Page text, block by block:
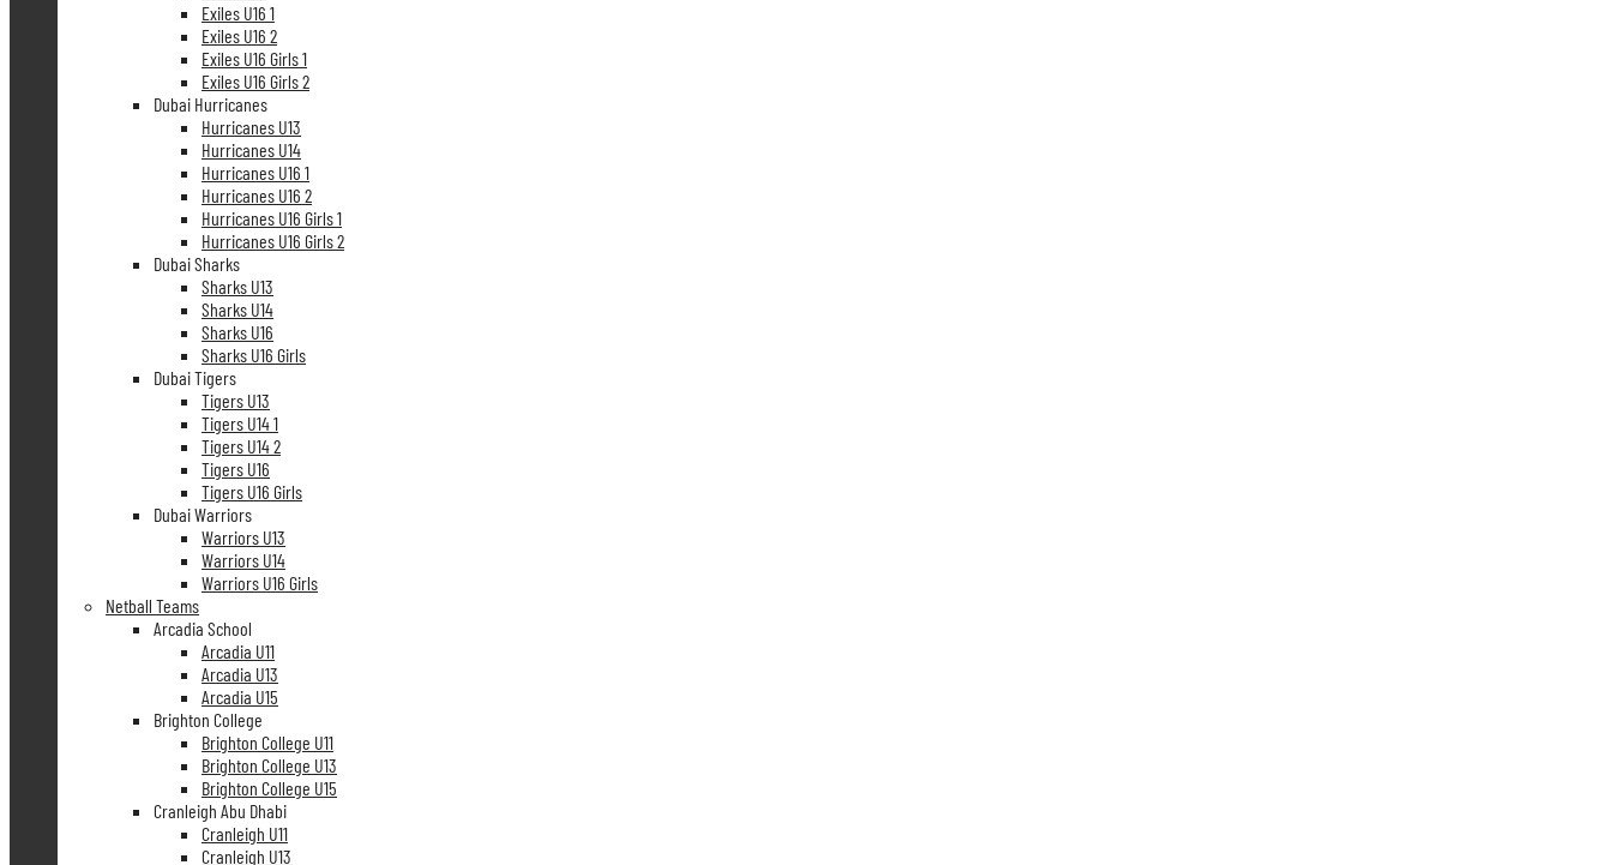
Exiles U16 1
Exiles U16 2
Exiles U16 Girls 1
Exiles U16 Girls 2
Dubai Hurricanes
Hurricanes U13
Hurricanes U14
Hurricanes U16 1
Hurricanes U16 2
Hurricanes U16 Girls 1
Hurricanes U16 Girls 2
Dubai Sharks
Sharks U13
Sharks U14
Sharks U16
Sharks U16 Girls
Dubai Tigers
Tigers U13
Tigers U14 1
Tigers U14 2
Tigers U16
Tigers U16 Girls
Dubai Warriors
Warriors U13
Warriors U14
Warriors U16 Girls
Netball Teams
Arcadia School
Arcadia U11
Arcadia U13
Arcadia U15
Brighton College
Brighton College U11
Brighton College U13
Brighton College U15
Cranleigh Abu Dhabi
Cranleigh U11
Cranleigh U13